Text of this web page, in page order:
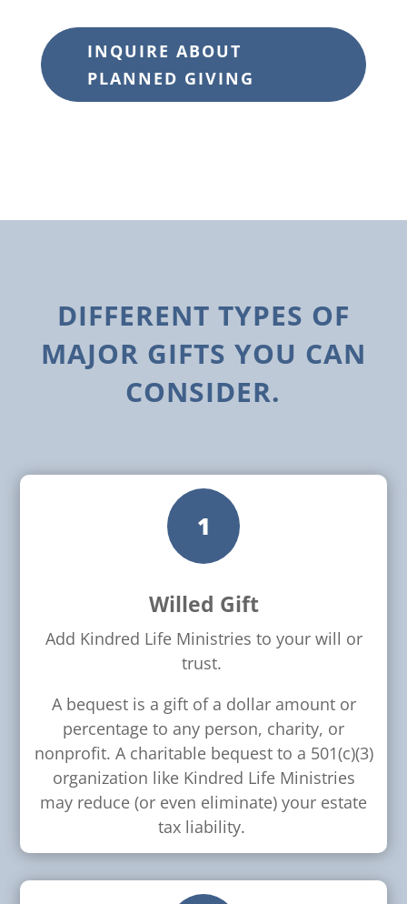
INQUIRE ABOUT
PLANNED GIVING
DIFFERENT TYPES OF
MAJOR GIFTS YOU CAN
CONSIDER.
1
Willed Gift
Add Kindred Life Ministries to your will or
trust.
A bequest is a gift of a dollar amount or
percentage to any person, charity, or
nonprofit. A charitable bequest to a 501(c)(3)
organization like Kindred Life Ministries
may reduce (or even eliminate) your estate
tax liability.